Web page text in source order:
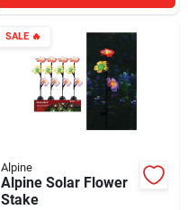
SALE🔥
Alpine
Alpine Solar Flower
Stake